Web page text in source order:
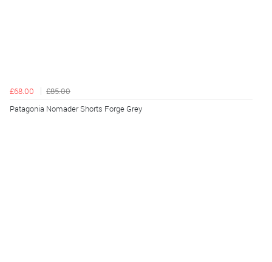
£68.00
£85.00
Patagonia Nomader Shorts Forge Grey